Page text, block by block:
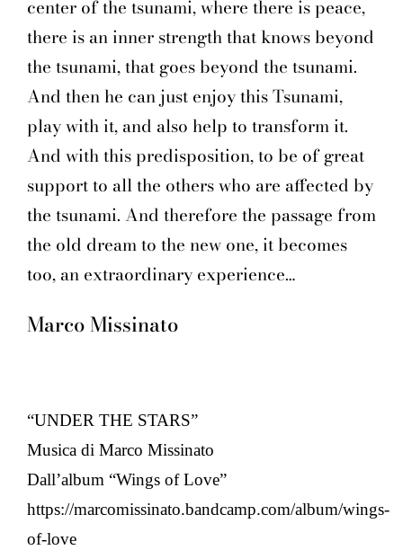
center of the tsunami, where there is peace,
there is an inner strength that knows beyond
the tsunami, that goes beyond the tsunami.
And then he can just enjoy this Tsunami,
play with it, and also help to transform it.
And with this predisposition, to be of great
support to all the others who are affected by
the tsunami. And therefore the passage from
the old dream to the new one, it becomes
too, an extraordinary experience…
Marco Missinato
“UNDER THE STARS”
Musica di Marco Missinato
Dall’album “Wings of Love”
https://marcomissinato.bandcamp.com/album/wings-
of-love